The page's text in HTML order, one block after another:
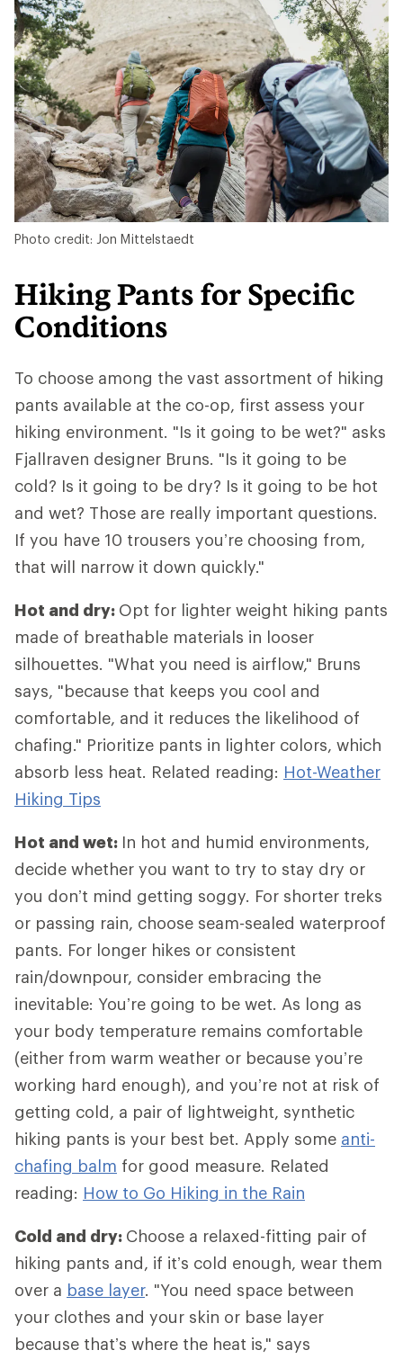
Photo credit: Jon Mittelstaedt
Hiking Pants for Specific
Conditions
To choose among the vast assortment of hiking
pants available at the co-op, first assess your
hiking environment. "Is it going to be wet?" asks
Fjallraven designer Bruns. "Is it going to be
cold? Is it going to be dry? Is it going to be hot
and wet? Those are really important questions.
If you have 10 trousers you’re choosing from,
that will narrow it down quickly."
Hot and dry: Opt for lighter weight hiking pants
made of breathable materials in looser
silhouettes. "What you need is airflow," Bruns
says, "because that keeps you cool and
comfortable, and it reduces the likelihood of
chafing." Prioritize pants in lighter colors, which
absorb less heat. Related reading: Hot-Weather
Hiking Tips
Hot and wet: In hot and humid environments,
decide whether you want to try to stay dry or
you don’t mind getting soggy. For shorter treks
or passing rain, choose seam-sealed waterproof
pants. For longer hikes or consistent
rain/downpour, consider embracing the
inevitable: You’re going to be wet. As long as
your body temperature remains comfortable
(either from warm weather or because you’re
working hard enough), and you’re not at risk of
getting cold, a pair of lightweight, synthetic
hiking pants is your best bet. Apply some anti-
chafing balm for good measure. Related
reading: How to Go Hiking in the Rain
Cold and dry: Choose a relaxed-fitting pair of
hiking pants and, if it’s cold enough, wear them
over a base layer. "You need space between
your clothes and your skin or base layer
because that’s where the heat is," says